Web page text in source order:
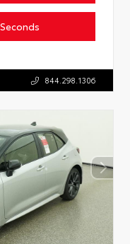
844.298.1306